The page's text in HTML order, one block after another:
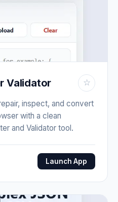
Validator ☆
inspect, and convert
with a clean
and Validator tool.
Launch App